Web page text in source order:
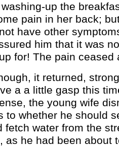
up the
pain in her back;
have other
him that it was
for! The pain ceased
it returned,
a a little gasp this
the young wife
to whether he should
fetch water from the
as he had been about